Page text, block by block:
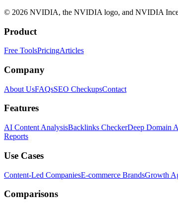
© 2026 NVIDIA, the NVIDIA logo, and NVIDIA
Product
Free ToolsPricingArticles
Company
About UsFAQsSEO CheckupsContact
Features
AI Content AnalysisBacklinks CheckerDeep Domain
Reports
Use Cases
Content-Led CompaniesE-commerce BrandsGrowth
Comparisons